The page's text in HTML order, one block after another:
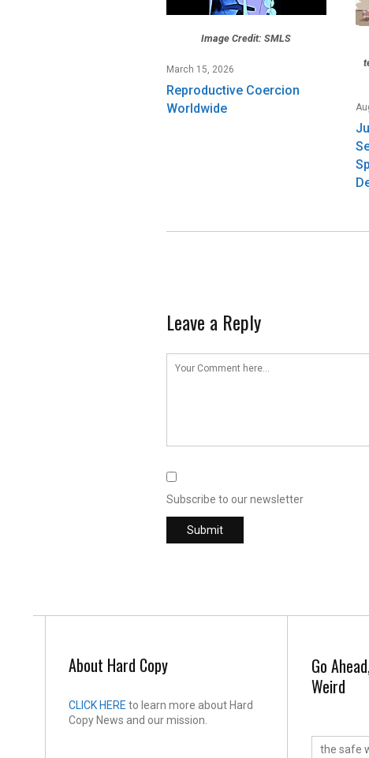
Image Credit: SMLS
March 15, 2026
Reproductive Coercion
Worldwide
Leave a Reply
Subscribe to our newsletter
About Hard Copy
CLICK HERE to learn more about Hard
Copy News and our mission.
Go
Weird